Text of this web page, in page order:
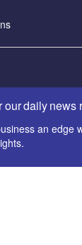
our daily news
an edge